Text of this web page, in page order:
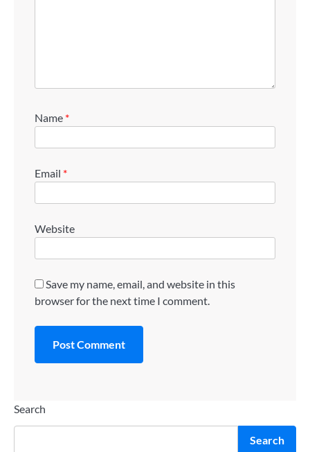
Name *
Email *
Website
Save my name, email, and website in this
browser for the next time I comment.
Search
Search